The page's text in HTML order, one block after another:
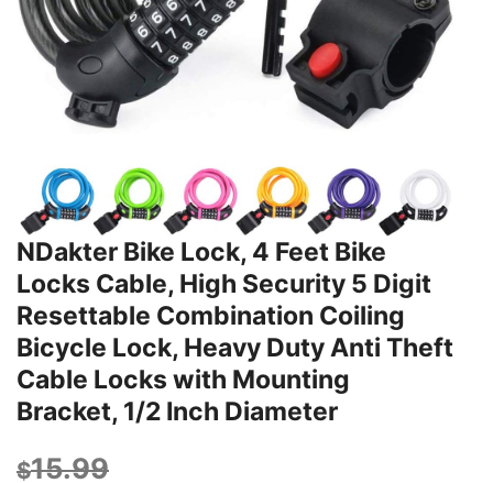
NDakter Bike Lock, 4 Feet Bike
Locks Cable, High Security 5 Digit
Resettable Combination Coiling
Bicycle Lock, Heavy Duty Anti Theft
Cable Locks with Mounting
Bracket, 1/2 Inch Diameter
$15.99